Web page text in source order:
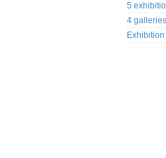
5
4 galleries